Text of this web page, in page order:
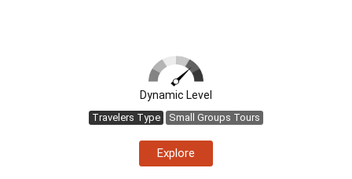
Dynamic Level
Travelers Type Small Groups Tours
Explore